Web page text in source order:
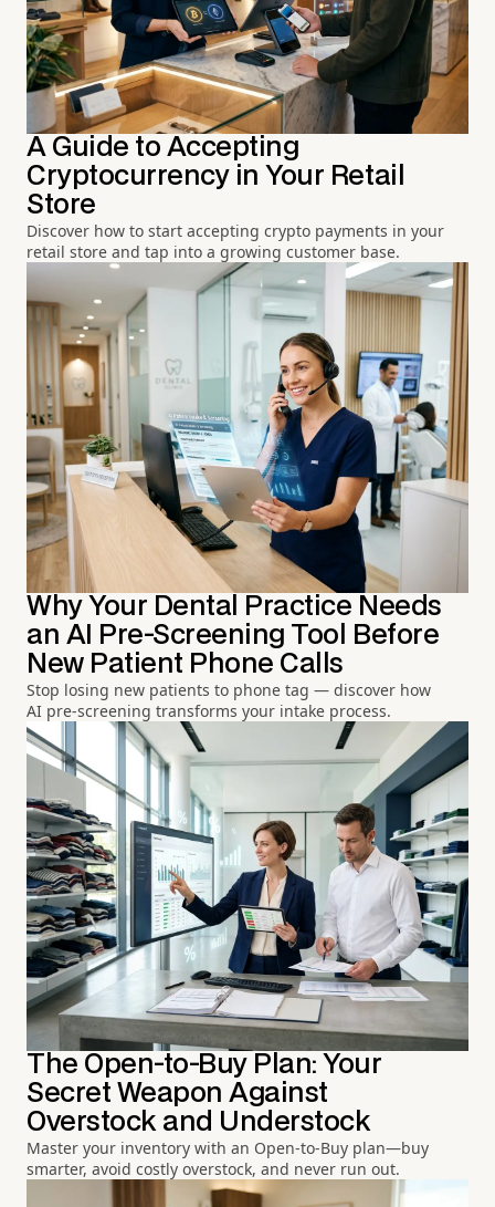
A Guide to Accepting
Cryptocurrency in Your Retail
Store
Discover how to start accepting crypto payments in your
retail store and tap into a growing customer base.
Why Your Dental Practice Needs
an AI Pre-Screening Tool Before
New Patient Phone Calls
Stop losing new patients to phone tag — discover how
AI pre-screening transforms your intake process.
The Open-to-Buy Plan: Your
Secret Weapon Against
Overstock and Understock
Master your inventory with an Open-to-Buy plan—buy
smarter, avoid costly overstock, and never run out.